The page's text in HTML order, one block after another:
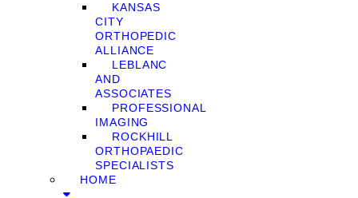
KANSAS
CITY
ORTHOPEDIC
ALLIANCE
LEBLANC
AND
ASSOCIATES
PROFESSIONAL
IMAGING
ROCKHILL
ORTHOPAEDIC
SPECIALISTS
HOME